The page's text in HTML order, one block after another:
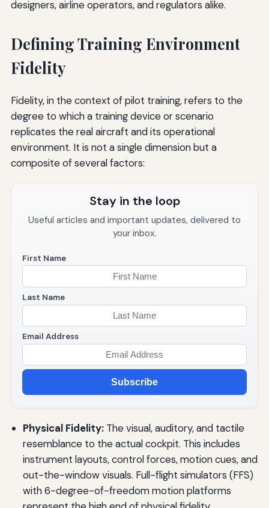
designers, airline operators, and regulators alike.
Defining Training Environment
Fidelity
Fidelity, in the context of pilot training, refers to the
degree to which a training device or scenario
replicates the real aircraft and its operational
environment. It is not a single dimension but a
composite of several factors:
Stay in the loop
Useful articles and important updates, delivered to
your inbox.
First Name
Last Name
Email Address
Subscribe
Physical Fidelity:The visual, auditory, and tactile
resemblance to the actual cockpit. This includes
instrument layouts, control forces, motion cues, and
out-the-window visuals. Full-flight simulators (FFS)
with 6-degree-of-freedom motion platforms